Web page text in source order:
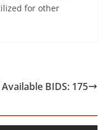
for other
BIDS: 175